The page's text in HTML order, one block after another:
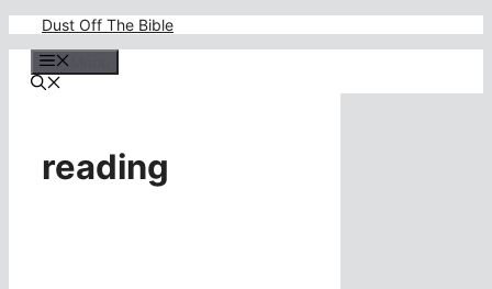
content
Dust Off The Bible
reading